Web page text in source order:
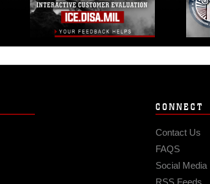
CONNECT
Contact Us
FAQS
Social Media
RSS Feeds